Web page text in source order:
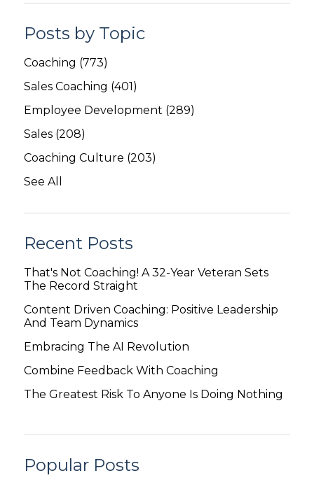
Posts by Topic
Coaching (773)
Sales Coaching (401)
Employee Development (289)
Sales (208)
Coaching Culture (203)
See All
Recent Posts
That's Not Coaching! A 32-Year Veteran Sets
The Record Straight
Content Driven Coaching: Positive Leadership
And Team Dynamics
Embracing The AI Revolution
Combine Feedback With Coaching
The Greatest Risk To Anyone Is Doing Nothing
Popular Posts